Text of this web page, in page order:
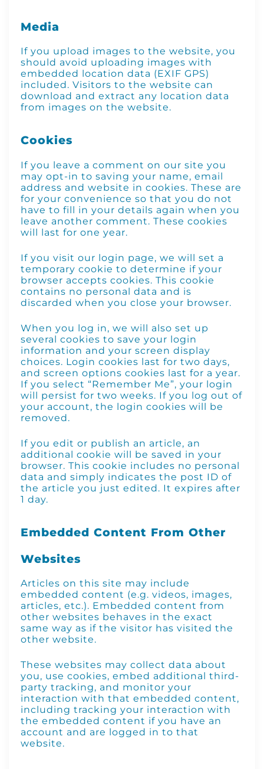
Media
If you upload images to the website, you
should avoid uploading images with
embedded location data (EXIF GPS)
included. Visitors to the website can
download and extract any location data
from images on the website.
Cookies
If you leave a comment on our site you
may opt-in to saving your name, email
address and website in cookies. These are
for your convenience so that you do not
have to fill in your details again when you
leave another comment. These cookies
will last for one year.
If you visit our login page, we will set a
temporary cookie to determine if your
browser accepts cookies. This cookie
contains no personal data and is
discarded when you close your browser.
When you log in, we will also set up
several cookies to save your login
information and your screen display
choices. Login cookies last for two days,
and screen options cookies last for a year.
If you select “Remember Me”, your login
will persist for two weeks. If you log out of
your account, the login cookies will be
removed.
If you edit or publish an article, an
additional cookie will be saved in your
browser. This cookie includes no personal
data and simply indicates the post ID of
the article you just edited. It expires after
1 day.
Embedded Content From Other
Websites
Articles on this site may include
embedded content (e.g. videos, images,
articles, etc.). Embedded content from
other websites behaves in the exact
same way as if the visitor has visited the
other website.
These websites may collect data about
you, use cookies, embed additional third-
party tracking, and monitor your
interaction with that embedded content,
including tracking your interaction with
the embedded content if you have an
account and are logged in to that
website.